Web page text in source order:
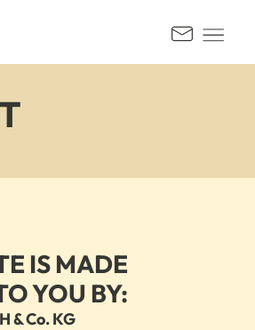
IS MADE
YOU BY:
& Co. KG